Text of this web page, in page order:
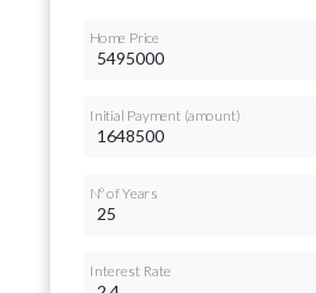
Home Price
Initial Payment (amount)
Nº of Years
Interest Rate